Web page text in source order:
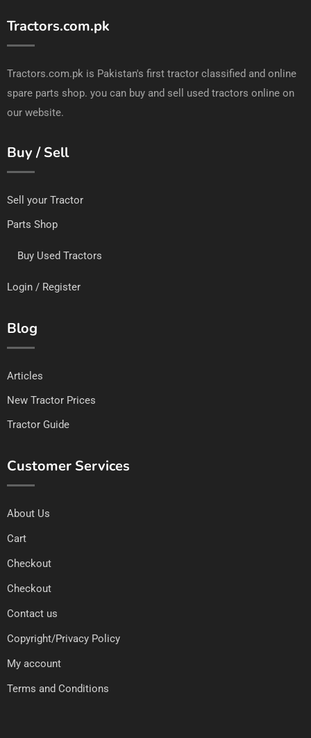
Tractors.com.pk
Tractors.com.pk is Pakistan's first tractor classified and online
spare parts shop. you can buy and sell used tractors online on
our website.
Buy / Sell
Sell your Tractor
Parts Shop
Buy Used Tractors
Login / Register
Blog
Articles
New Tractor Prices
Tractor Guide
Customer Services
About Us
Cart
Checkout
Checkout
Contact us
Copyright/Privacy Policy
My account
Terms and Conditions